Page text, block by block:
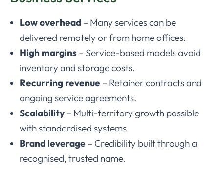
Low overhead – Many services can be
delivered remotely or from home offices.
High margins – Service-based models avoid
inventory and storage costs.
Recurring revenue – Retainer contracts and
ongoing service agreements.
Scalability – Multi-territory growth possible
with standardised systems.
Brand leverage – Credibility built through a
recognised, trusted name.